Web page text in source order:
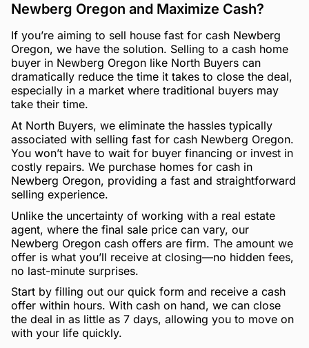
Newberg Oregon and Maximize Cash?
If you’re aiming to sell house fast for cash Newberg
Oregon, we have the solution. Selling to a cash home
buyer in Newberg Oregon like North Buyers can
dramatically reduce the time it takes to close the deal,
especially in a market where traditional buyers may
take their time.
At North Buyers, we eliminate the hassles typically
associated with selling fast for cash Newberg Oregon.
You won’t have to wait for buyer financing or invest in
costly repairs. We purchase homes for cash in
Newberg Oregon, providing a fast and straightforward
selling experience.
Unlike the uncertainty of working with a real estate
agent, where the final sale price can vary, our
Newberg Oregon cash offers are firm. The amount we
offer is what you’ll receive at closing—no hidden fees,
no last-minute surprises.
Start by filling out our quick form and receive a cash
offer within hours. With cash on hand, we can close
the deal in as little as 7 days, allowing you to move on
with your life quickly.